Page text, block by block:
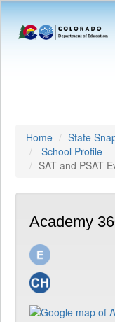
Home State
School Profile
SAT and PSAT
Academy